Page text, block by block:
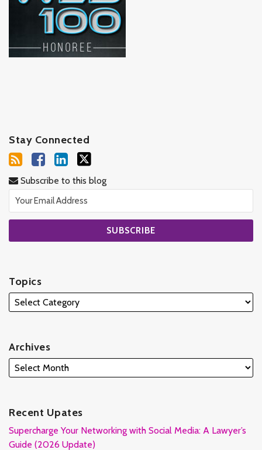
Stay Connected
Subscribe to this blog
Topics
Archives
Recent Upates
Supercharge Your Networking with Social Media: A Lawyer’s
Guide (2026 Update)